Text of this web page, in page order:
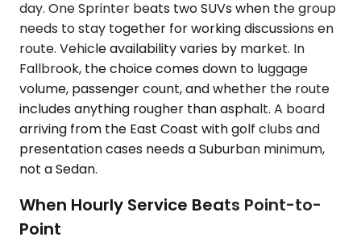
day. One Sprinter beats two SUVs when the group
needs to stay together for working discussions en
route. Vehicle availability varies by market. In
Fallbrook, the choice comes down to luggage
volume, passenger count, and whether the route
includes anything rougher than asphalt. A board
arriving from the East Coast with golf clubs and
presentation cases needs a Suburban minimum,
not a Sedan.
When Hourly Service Beats Point-to-
Point